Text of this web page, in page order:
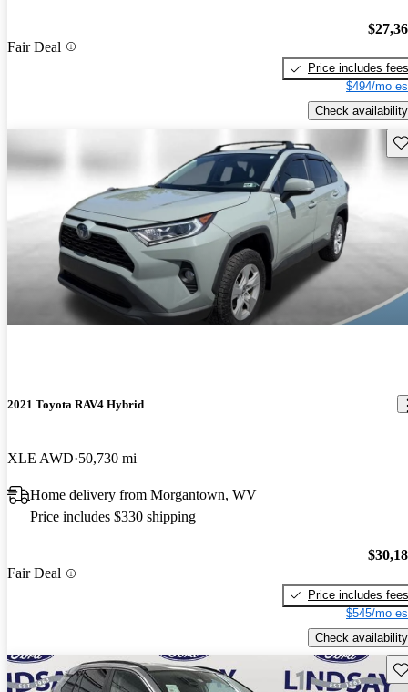
Fair Deal
Price includes fees
$494/mo
Check availability
2021 Toyota RAV4 Hybrid
XLE AWD 50,730 mi
Home delivery from Morgantown, WV
Price includes $330 shipping
Fair Deal
Price includes fees
$545/mo
Check availability